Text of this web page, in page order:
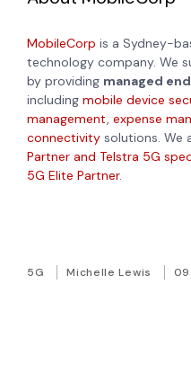
MobileCorp is a Sydney-
technology company. We
by providing managed
including mobile device
management, expense
connectivity solutions. We
Partner and Telstra 5G
5G Elite Partner.
5G Michelle Lewis 09